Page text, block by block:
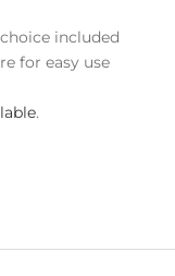
included
for easy use
.